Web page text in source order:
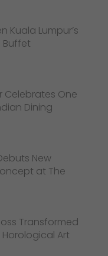
Kuala Lumpur’s
Buffet
Celebrates One
Dining
New
at The
Transformed
Art